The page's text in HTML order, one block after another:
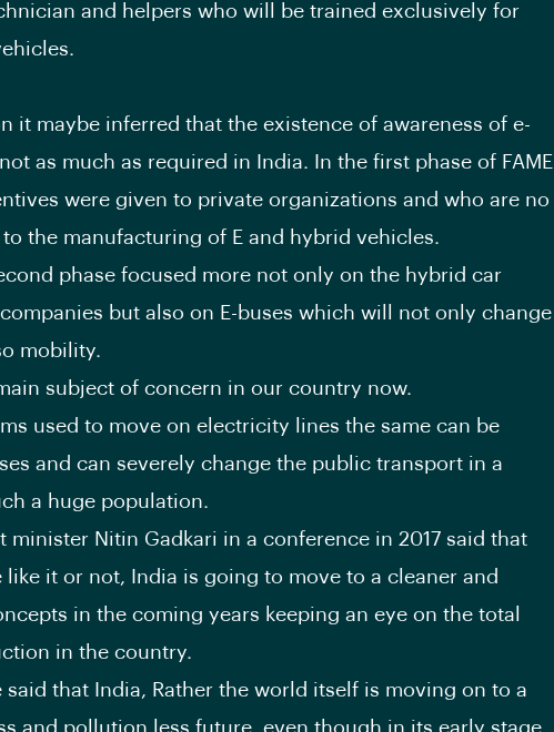
and helpers who will be trained exclusively for
it maybe inferred that the existence of awareness of e-
as much as required in India. In the first phase of FAME
were given to private organizations and who are no
the manufacturing of E and hybrid vehicles.
phase focused more not only on the hybrid car
but also on E-buses which will not only change
mobility.
subject of concern in our country now.
used to move on electricity lines the same can be
and can severely change the public transport in a
a huge population.
minister Nitin Gadkari in a conference in 2017 said that
like it or not, India is going to move to a cleaner and
in the coming years keeping an eye on the total
in the country.
said that India, Rather the world itself is moving on to a
and pollution less future, even though in its early stage,